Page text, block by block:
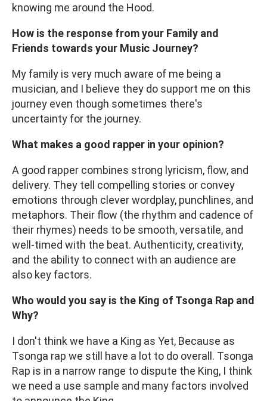
knowing me around the Hood.
How is the response from your Family and
Friends towards your Music Journey?
My family is very much aware of me being a
musician, and I believe they do support me on this
journey even though sometimes there's
uncertainty for the journey.
What makes a good rapper in your opinion?
A good rapper combines strong lyricism, flow, and
delivery. They tell compelling stories or convey
emotions through clever wordplay, punchlines, and
metaphors. Their flow (the rhythm and cadence of
their rhymes) needs to be smooth, versatile, and
well-timed with the beat. Authenticity, creativity,
and the ability to connect with an audience are
also key factors.
Who would you say is the King of Tsonga Rap and
Why?
I don't think we have a King as Yet, Because as
Tsonga rap we still have a lot to do overall. Tsonga
Rap is in a narrow range to dispute the King, I think
we need a use sample and many factors involved